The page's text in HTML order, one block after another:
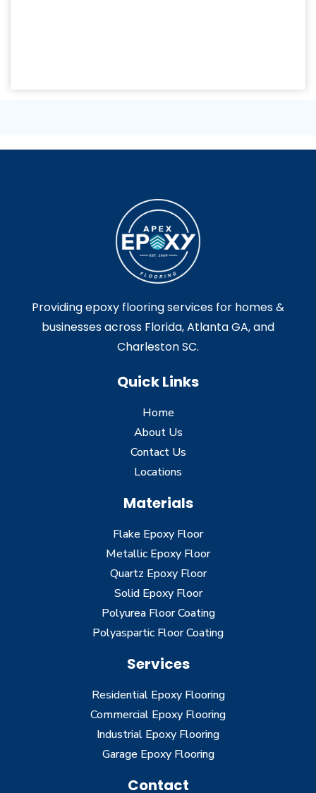
Providing epoxy flooring services for homes &
businesses across Florida, Atlanta GA, and
Charleston SC.
Quick Links
Home
About Us
Contact Us
Locations
Materials
Flake Epoxy Floor
Metallic Epoxy Floor
Quartz Epoxy Floor
Solid Epoxy Floor
Polyurea Floor Coating
Polyaspartic Floor Coating
Services
Residential Epoxy Flooring
Commercial Epoxy Flooring
Industrial Epoxy Flooring
Garage Epoxy Flooring
Contact